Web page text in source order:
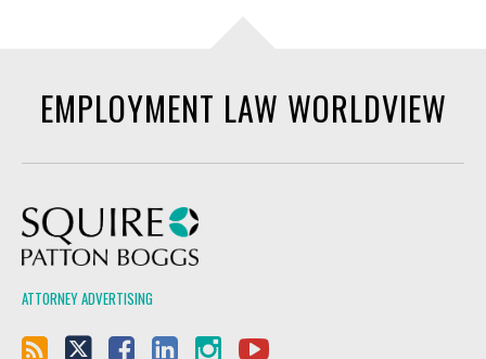
EMPLOYMENT LAW WORLDVIEW
ATTORNEY ADVERTISING